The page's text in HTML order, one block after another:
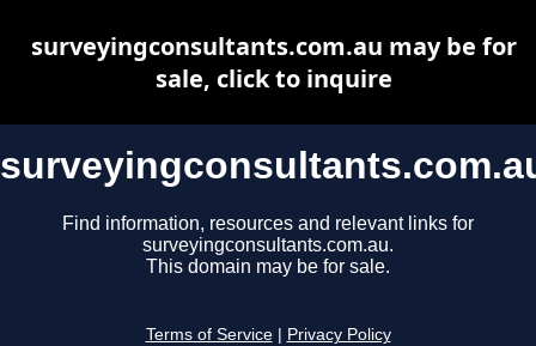
Find information, resources and relevant links for
surveyingconsultants.com.au.
This domain may be for sale.
Terms of Service Privacy Policy
surveyingconsultants.com.au may be for
sale, click to inquire